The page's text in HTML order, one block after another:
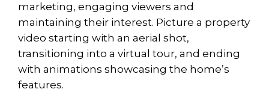
marketing, engaging viewers and
maintaining their interest. Picture a property
video starting with an aerial shot,
transitioning into a virtual tour, and ending
with animations showcasing the home’s
features.